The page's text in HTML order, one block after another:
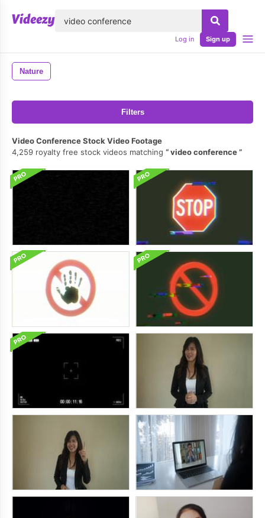
Log in Sign up
Nature
Filters
Video Conference Stock Video Footage
4,259 royalty free stock videos matching
video conference